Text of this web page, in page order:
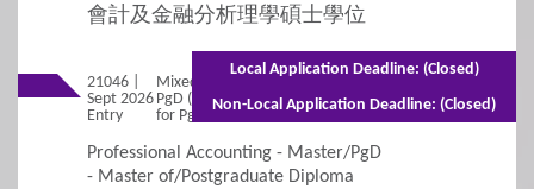
會計及金融分析理學碩士學位
21046 |
Sept 2026
Entry
Mixed Mode - 1 year for Master (Full-time)1 year for
PgD (Full-time)2 years for Master (Part-time)1.5 years
for PgD (Part-time)
Professional Accounting - Master/PgD
- Master of/Postgraduate Diploma
Local Application Deadline: (Closed)
Non-Local Application Deadline: (Closed)